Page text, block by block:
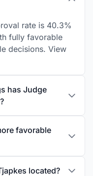
rate is 40.3%
fully favorable
decisions. View
has Judge
favorable
located?